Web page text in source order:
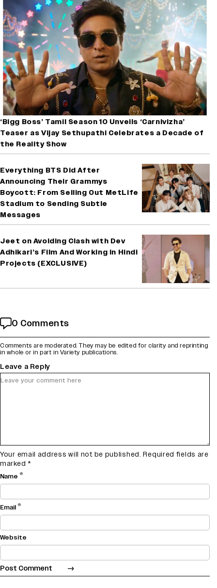
‘Bigg Boss’ Tamil Season 10 Unveils ‘Carnivizha’
Teaser as Vijay Sethupathi Celebrates a Decade of
the Reality Show
Everything BTS Did After
Announcing Their Grammys
Boycott: From Selling Out MetLife
Stadium to Sending Subtle
Messages
Jeet on Avoiding Clash with Dev
Adhikari’s Film And Working in Hindi
Projects (EXCLUSIVE)
0 Comments
Comments are moderated. They may be edited for clarity and reprinting
in whole or in part in Variety publications.
Leave a Reply
Your email address will not be published. Required fields are
marked *
Name *
Email*
Website